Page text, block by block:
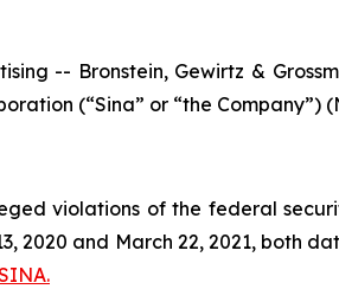
-- Bronstein, Gewirtz &
(“Sina” or “the Company”)
violations of the federal
and March 22, 2021, both